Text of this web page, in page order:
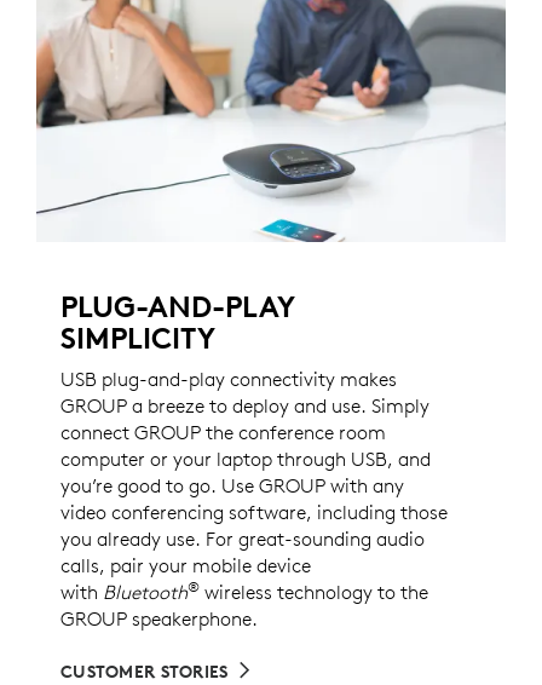
PLUG-AND-PLAY
SIMPLICITY
USB plug-and-play connectivity makes
GROUP a breeze to deploy and use. Simply
connect GROUP the conference room
computer or your laptop through USB, and
you’re good to go. Use GROUP with any
video conferencing software, including those
you already use. For great-sounding audio
calls, pair your mobile device
with Bluetooth® wireless technology to the
GROUP speakerphone.
CUSTOMER STORIES